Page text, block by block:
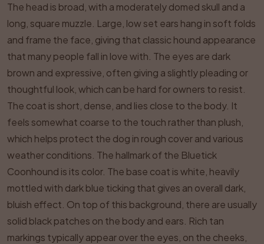
The head is broad, with a moderately domed skull and a
long, square muzzle. Large, low set ears hang in soft folds
and frame the face, giving that classic hound appearance
that many people fall in love with. The eyes are dark
brown and expressive, often giving a slightly pleading or
thoughtful look, which can be hard for owners to resist.
The coat is short, dense, and lies close to the body. It
feels somewhat coarse to the touch rather than plush,
which helps protect the dog in rough cover and various
weather conditions. The hallmark of the Bluetick
Coonhound is its color. The base coat is white, heavily
mottled with dark blue ticking that gives an overall dark,
bluish effect. On top of this background, there are usually
solid black patches on the body and ears. Rich tan
markings typically appear over the eyes, on the cheeks,